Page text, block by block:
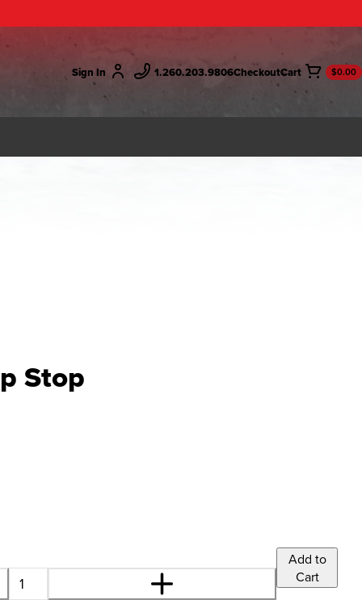
Sign In 1.260.203.9806Checkout $0.00
Stop
Add to
Cart